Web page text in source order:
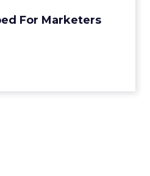
For Marketers